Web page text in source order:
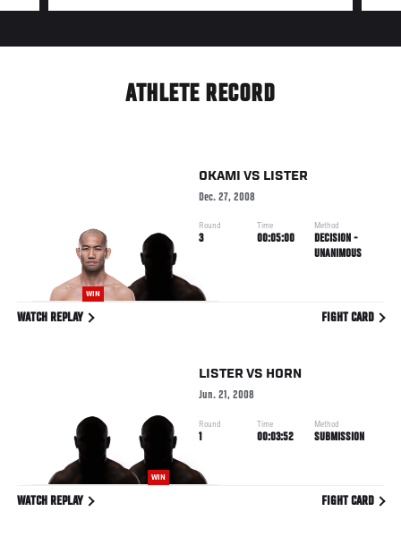
ATHLETE RECORD
WIN
OKAMI VS LISTER
Dec. 27, 2008
Round
3
Time
00:05:00
Method
DECISION -
UNANIMOUS
WATCH REPLAY FIGHT CARD
WIN
LISTER VS HORN
Jun. 21, 2008
Round
1
Time
00:03:52
Method
SUBMISSION
WATCH REPLAY FIGHT CARD